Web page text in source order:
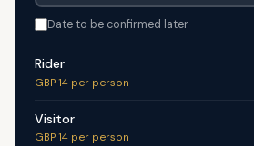
Date to be confirmed later
Rider
GBP 14 per person
Visitor
GBP 14 per person